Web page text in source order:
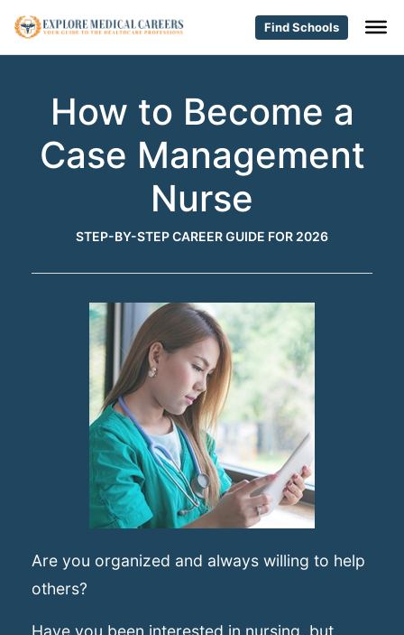
Find Schools
How to Become a
Case Management
Nurse
STEP-BY-STEP CAREER GUIDE FOR 2026
Are you organized and always willing to help
others?
Have you been interested in nursing, but